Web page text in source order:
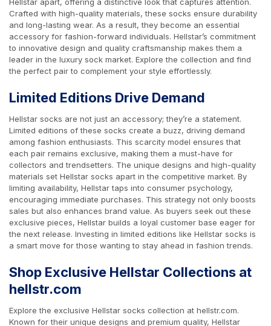
Crafted with high-quality materials, these socks ensure durability
and long-lasting wear. As a result, they become an essential
accessory for fashion-forward individuals. Hellstar’s commitment
to innovative design and quality craftsmanship makes them a
leader in the luxury sock market. Explore the collection and find
the perfect pair to complement your style effortlessly.
Limited Editions Drive Demand
Hellstar socks are not just an accessory; they’re a statement.
Limited editions of these socks create a buzz, driving demand
among fashion enthusiasts. This scarcity model ensures that
each pair remains exclusive, making them a must-have for
collectors and trendsetters. The unique designs and high-quality
materials set Hellstar socks apart in the competitive market. By
limiting availability, Hellstar taps into consumer psychology,
encouraging immediate purchases. This strategy not only boosts
sales but also enhances brand value. As buyers seek out these
exclusive pieces, Hellstar builds a loyal customer base eager for
the next release. Investing in limited editions like Hellstar socks is
a smart move for those wanting to stay ahead in fashion trends.
Shop Exclusive Hellstar Collections at
hellstr.com
Explore the exclusive Hellstar socks collection at hellstr.com.
Known for their unique designs and premium quality, Hellstar